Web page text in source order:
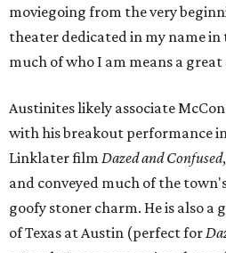
moviegoing from the very
theater dedicated in my name
much of who I am means a great
Austinites likely associate
with his breakout performance
Linklater film Dazed and Confused
and conveyed much of the
goofy stoner charm. He is also
of Texas at Austin (perfect for